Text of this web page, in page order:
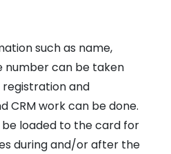
such as name,
number can be taken
and
CRM work can be done.
be loaded to the card for
during and/or after the